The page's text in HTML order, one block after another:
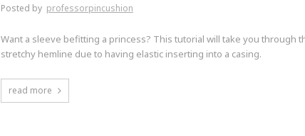
Posted by professorpincushion
Want a sleeve befitting a princess? This tutorial will take you through
stretchy hemline due to having elastic inserting into a casing.
read more